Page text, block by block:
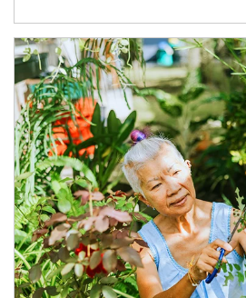
Article Image